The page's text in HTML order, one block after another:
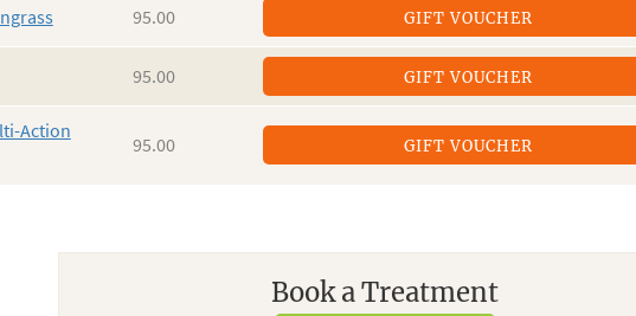
95.00 GIFT VOUCHER
95.00 GIFT VOUCHER
Action
95.00 GIFT VOUCHER
Book a Treatment